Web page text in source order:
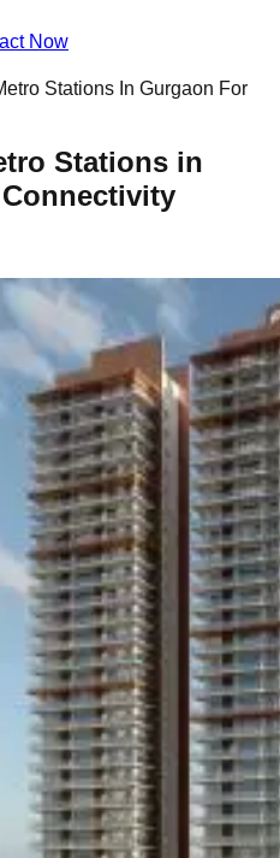
Now
Stations In Gurgaon For
Stations in